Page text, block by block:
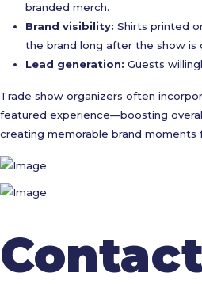
branded merch.
Brand visibility: Shirts printed
the brand long after the show is
Lead generation: Guests
Trade show organizers often
featured experience—boosting
creating memorable brand moments